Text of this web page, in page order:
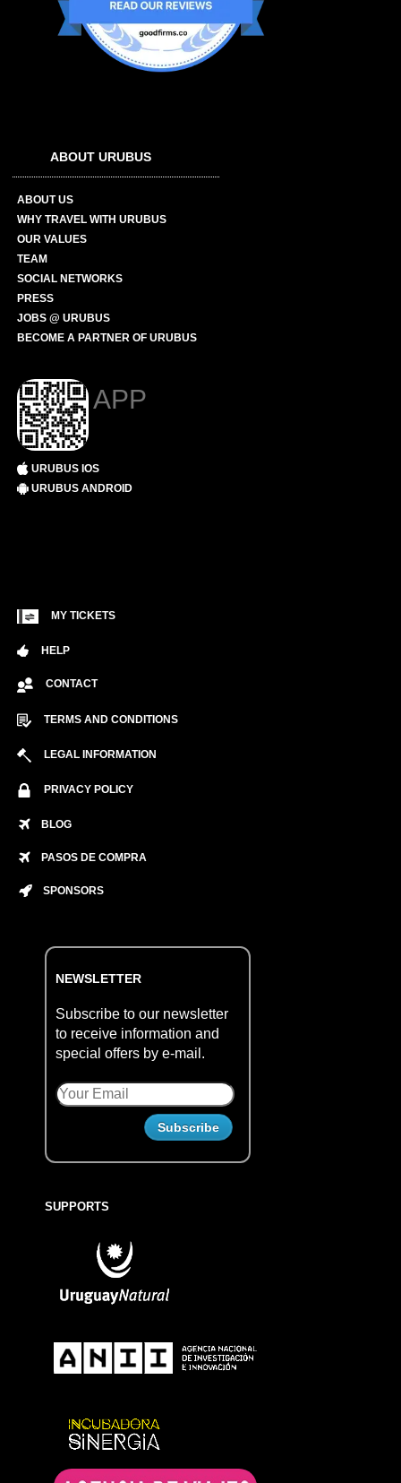
ABOUT URUBUS
ABOUT US
WHY TRAVEL WITH URUBUS
OUR VALUES
TEAM
SOCIAL NETWORKS
PRESS
JOBS @ URUBUS
BECOME A PARTNER OF URUBUS
APP
URUBUS IOS
URUBUS ANDROID
MY TICKETS
HELP
CONTACT
TERMS AND CONDITIONS
LEGAL INFORMATION
PRIVACY POLICY
BLOG
PASOS DE COMPRA
SPONSORS
NEWSLETTER
Subscribe to our newsletter
to receive information and
special offers by e-mail.
SUPPORTS